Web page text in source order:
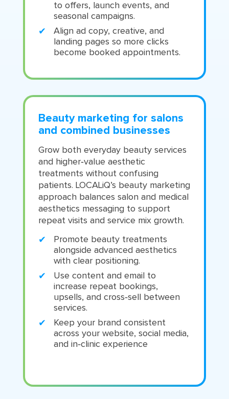
to offers, launch events, and
seasonal campaigns.
Align ad copy, creative, and
landing pages so more clicks
become booked appointments.
Beauty marketing for salons
and combined businesses
Grow both everyday beauty services
and higher‑value aesthetic
treatments without confusing
patients. LOCALiQ’s beauty marketing
approach balances salon and medical
aesthetics messaging to support
repeat visits and service mix growth.
Promote beauty treatments
alongside advanced aesthetics
with clear positioning.
Use content and email to
increase repeat bookings,
upsells, and cross‑sell between
services.
Keep your brand consistent
across your website, social media,
and in‑clinic experience